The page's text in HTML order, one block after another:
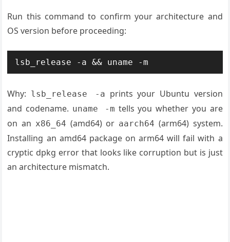
Run this command to confirm your architecture and
OS version before proceeding:
lsb_release -a && uname -m
Why: lsb_release -a prints your Ubuntu version
and codename. uname -m tells you whether you are
on an x86_64 (amd64) or aarch64 (arm64) system.
Installing an amd64 package on arm64 will fail with a
cryptic dpkg error that looks like corruption but is just
an architecture mismatch.